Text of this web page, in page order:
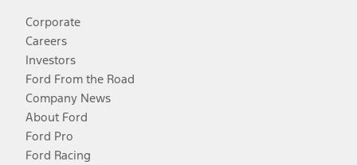
Corporate
Careers
Investors
Ford From the Road
Company News
About Ford
Ford Pro
Ford Racing